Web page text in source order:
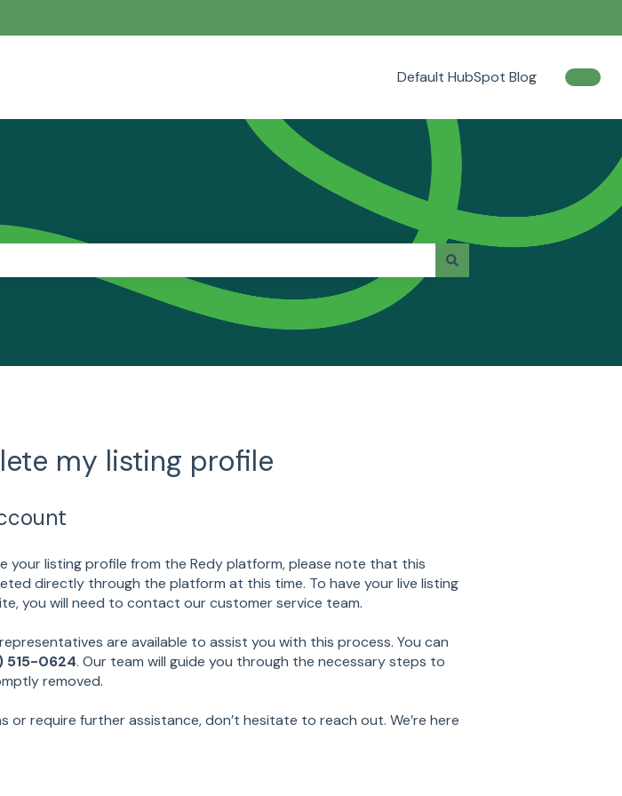
Default HubSpot Blog
my listing profile
your listing profile from the Redy platform, please note that this
directly through the platform at this time. To have your live listing
you will need to contact our customer service team.
are available to assist you with this process. You can
515-0624. Our team will guide you through the necessary steps to
removed.
or require further assistance, don’t hesitate to reach out. We’re here